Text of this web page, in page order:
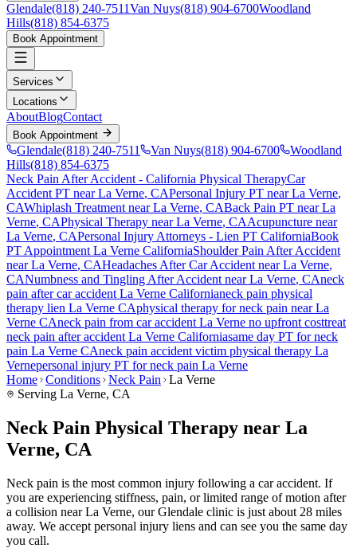
Glendale(818) 240-7511Van Nuys(818) 904-6700Woodland
Hills(818) 854-6375
Book Appointment
Services
Locations
AboutBlogContact
Book Appointment
Glendale(818) 240-7511 Van Nuys(818) 904-6700
Woodland
Hills(818) 854-6375
Neck Pain After Accident - California Physical TherapyCar
Accident PT nearLa Verne, CAPersonal Injury PT nearLa Verne,
CAWhiplash Treatment nearLa Verne, CABack Pain PT nearLa
Verne, CAPhysical Therapy nearLa Verne, CAAcupuncture near
La Verne, CAPersonal Injury Attorneys - Lien PT CaliforniaBook
PT Appointment La Verne CaliforniaShoulder Pain After Accident
nearLa Verne, CAHeadaches After Car Accident nearLa Verne,
CANumbness and Tingling After Accident nearLa Verne, CAneck
pain after car accident La Verne Californianeck pain physical
therapy lien La Verne CAphysical therapy forneck pain nearLa
Verne CAneck pain from car accident La Verne no upfront costtreat
neck pain after accident La Verne Californiasame day PT forneck
pain La Verne CAneck pain accident victim physical therapy La
Vernepersonal injury PT forneck pain La Verne
Home Conditions Neck Pain
La Verne
Serving La Verne, CA
Neck Pain Physical Therapy near La
Verne, CA
Neck pain is the most common injury following a car accident. If
you are experiencing stiffness, pain, or limited range of motion after
a collision near La Verne, our Glendale clinic is just about 28 miles
away. We accept personal injury liens and can see you the same day
you call.